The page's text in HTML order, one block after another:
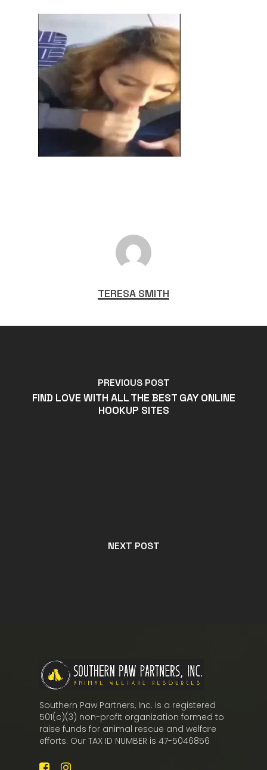
TERESA SMITH
PREVIOUS POST
FIND LOVE WITH ALL THE BEST GAY ONLINE
HOOKUP SITES
NEXT POST
Southern Paw Partners, Inc. is a registered
501(c)(3) non-profit organization formed to
raise funds for animal rescue and welfare
efforts. Our TAX ID NUMBER is 47-5046856